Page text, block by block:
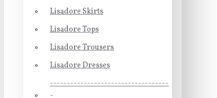
Lisadore Skirts
Lisadore Tops
Lisadore Trousers
Lisadore Dresses
-----------------------------------
-